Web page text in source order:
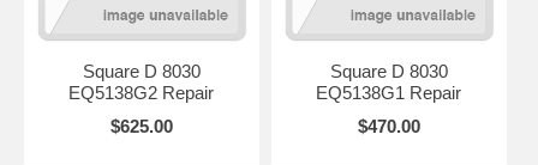
Square D 8030
EQ5138G2 Repair
$625.00
Square D 8030
EQ5138G1 Repair
$470.00